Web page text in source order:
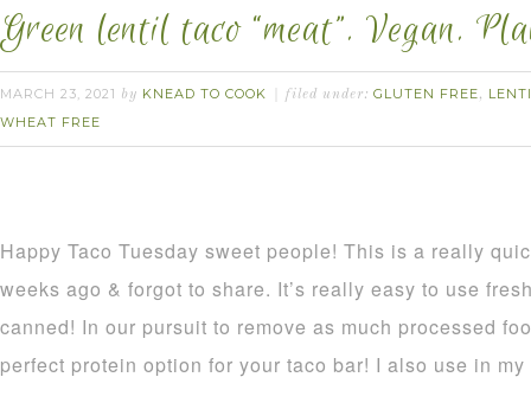
Green lentil taco “meat”. Vegan.
MARCH 23, 2021 by KNEAD TO COOK filed under: GLUTEN FREE,
WHEAT FREE
Happy Taco Tuesday sweet people! This is a really
weeks ago & forgot to share. It’s really easy to use
canned! In our pursuit to remove as much processed
perfect protein option for your taco bar! I also use in